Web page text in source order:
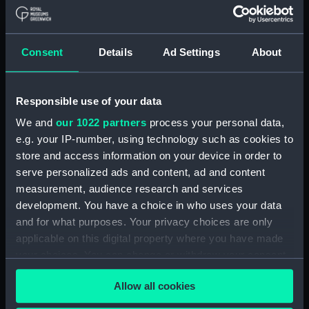
Consent Details Ad Settings About
Responsible use of your data
We and our 1022 partners process your personal data,
e.g. your IP-number, using technology such as cookies to
store and access information on your device in order to
serve personalized ads and content, ad and content
measurement, audience research and services
development. You have a choice in who uses your data
and for what purposes. Your privacy choices are only
applicable on this digital property where you have made
any time from the Cookie Declaration or by clicking on
the Privacy trigger icon.Allow all cookies
Upper deck plan (NPA1847)
Lower deck plan (NPA1849)
hold (NPA1851)
compartments, double bottom
(NPA1852)
Forward section plan
(NPA1853)
Aft section plan (NPA1854)
Inboard profile plan (NPA1855)
Inboard profile plan (NPA1856)
(NPA1858)